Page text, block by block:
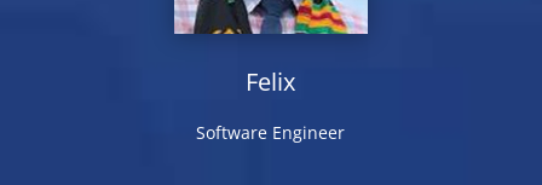
Felix
Software Engineer